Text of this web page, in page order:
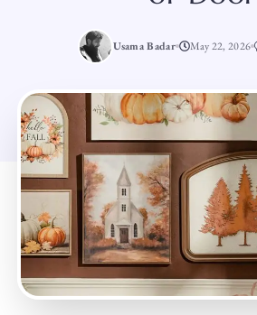
Usama Badar May 22, 2026